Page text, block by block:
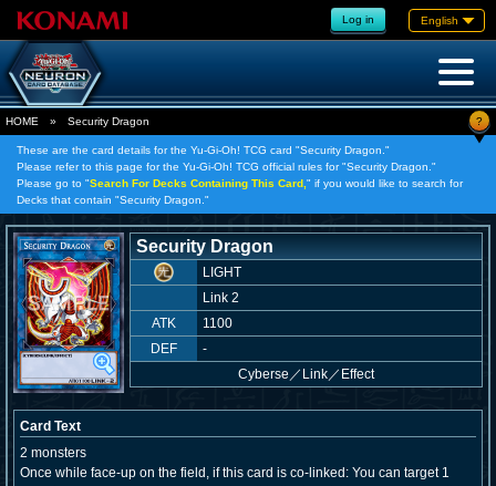
Log in English
HOME » Security Dragon ?
These are the card details for the Yu-Gi-Oh! TCG card "Security Dragon."
Please refer to this page for the Yu-Gi-Oh! TCG official rules for "Security Dragon."
Please go to "Search For Decks Containing This Card, " if you would like to search for
Decks that contain "Security Dragon."
Security Dragon
LIGHT
Link 2
ATK
1100
DEF
-
Cyberse ／ Link／Effect
Card Text
2 monsters
Once while face-up on the field, if this card is co-linked: You can target 1